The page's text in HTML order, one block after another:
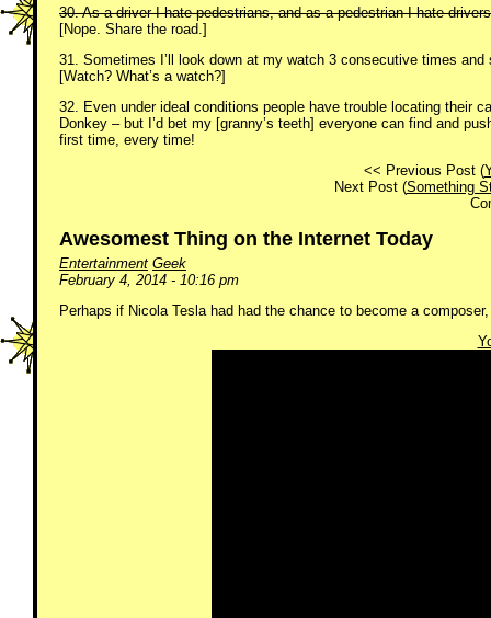
30. As a driver I hate pedestrians, and as a pedestrian I hate
[Nope. Share the road.]
31. Sometimes I’ll look down at my watch 3 consecutive times
[Watch? What’s a watch?]
32. Even under ideal conditions people have trouble locating their
Donkey – but I’d bet my [granny’s teeth] everyone can find and
first time, every time!
<< Previous Post (
Next Post (Something
Awesomest Thing on the Internet Today
Entertainment Geek
February 4, 2014 - 10:16 pm
Perhaps if Nicola Tesla had had the chance to become a